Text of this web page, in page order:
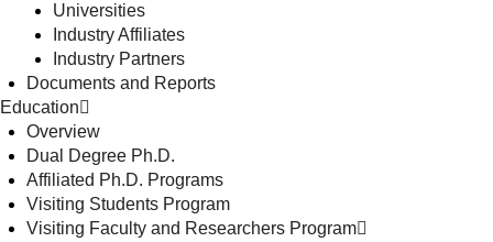
Universities
Industry Affiliates
Industry Partners
Documents and Reports
Education
Overview
Dual Degree Ph.D.
Affiliated Ph.D. Programs
Visiting Students Program
Visiting Faculty and Researchers Program